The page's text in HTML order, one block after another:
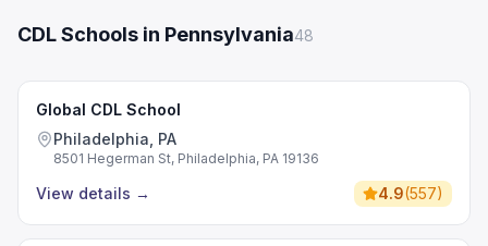
CDL Schools in Pennsylvania48
Global CDL School
Philadelphia, PA
8501 Hegerman St, Philadelphia, PA 19136
View details → 4.9(557)